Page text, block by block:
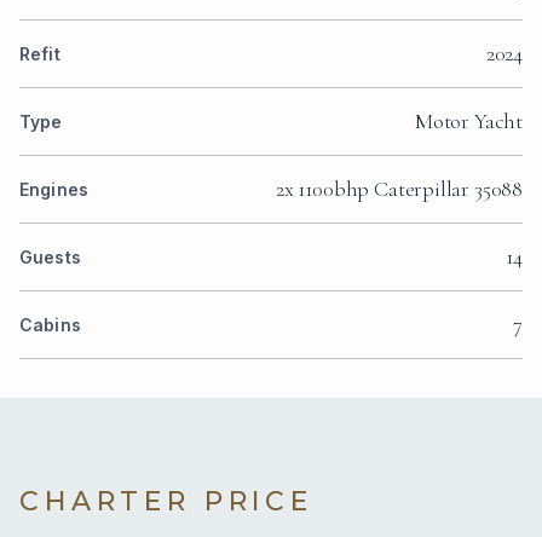
Refit 2024
Type Motor Yacht
Engines 2x 1100bhp Caterpillar 35088
Guests 14
Cabins 7
CHARTER PRICE